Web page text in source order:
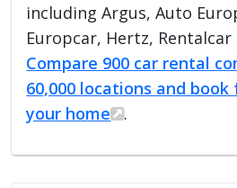
including Argus, Auto
Europcar, Hertz, Rentalcar
Compare 900 car rental
60,000 locations and
your home
.